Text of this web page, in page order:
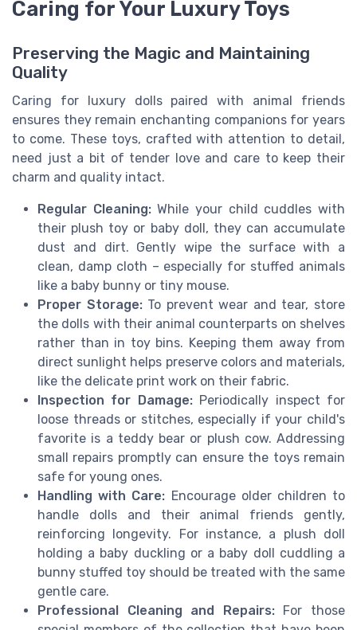
Caring for Your Luxury Toys
Preserving the Magic and Maintaining
Quality
Caring for luxury dolls paired with animal friends
ensures they remain enchanting companions for years
to come. These toys, crafted with attention to detail,
need just a bit of tender love and care to keep their
charm and quality intact.
Regular Cleaning:While your child cuddles with
their plush toy or baby doll, they can accumulate
dust and dirt. Gently wipe the surface with a
clean, damp cloth – especially for stuffed animals
like a baby bunny or tiny mouse.
Proper Storage:To prevent wear and tear, store
the dolls with their animal counterparts on shelves
rather than in toy bins. Keeping them away from
direct sunlight helps preserve colors and materials,
like the delicate print work on their fabric.
Inspection for Damage:Periodically inspect for
loose threads or stitches, especially if your child's
favorite is a teddy bear or plush cow. Addressing
small repairs promptly can ensure the toys remain
safe for young ones.
Handling with Care: Encourage older children to
handle dolls and their animal friends gently,
reinforcing longevity. For instance, a plush doll
holding a baby duckling or a baby doll cuddling a
bunny stuffed toy should be treated with the same
gentle care.
Professional Cleaning and Repairs:For those